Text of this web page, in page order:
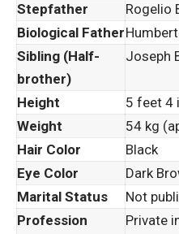
Stepfather
Rogelio
Biological Father
Sibling (Half-
brother)
Joseph
Height
5 feet 4
Weight
54 kg
Hair Color
Black
Eye Color
Dark
Marital Status
Not
Profession
Private